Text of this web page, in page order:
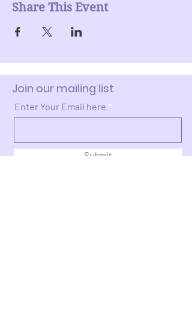
Share This Event
Join our mailing list
Enter Your Email here
Submit